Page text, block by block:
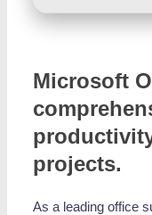
Microsoft
projects.
As a leading office